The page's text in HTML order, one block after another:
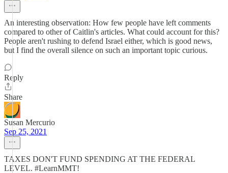
An interesting observation: How few people have left comments
compared to other of Caitlin's articles. What could account for this?
People aren't rushing to defend Israel either, which is good news,
but I find the overall silence on such an important topic curious.
Reply
Share
Susan Mercurio
Sep 25, 2021
TAXES DON'T FUND SPENDING AT THE FEDERAL
LEVEL. #LearnMMT!